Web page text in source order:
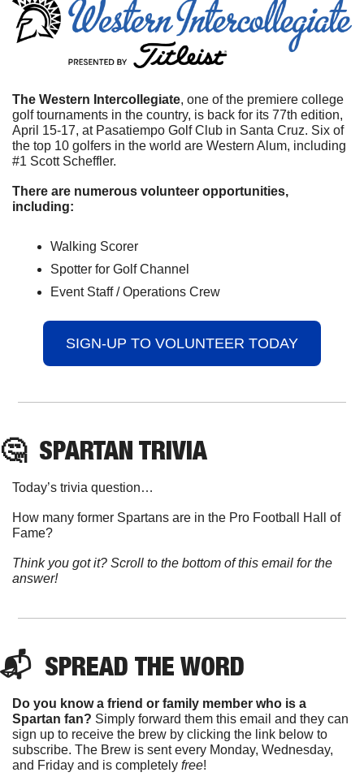
The Western Intercollegiate, one of the premiere college
golf tournaments in the country, is back for its 77th edition,
April 15-17, at Pasatiempo Golf Club in Santa Cruz. Six of
the top 10 golfers in the world are Western Alum, including
#1 Scott Scheffler.
There are numerous volunteer opportunities,
including:
Walking Scorer
Spotter for Golf Channel
Event Staff / Operations Crew
SIGN-UP TO VOLUNTEER TODAY
🤔 SPARTAN TRIVIA
Today’s trivia question…
How many former Spartans are in the Pro Football Hall of
Fame?
Think you got it? Scroll to the bottom of this email for the
answer!
📬 SPREAD THE WORD
Do you know a friend or family member who is a
Spartan fan? Simply forward them this email and they can
sign up to receive the brew by clicking the link below to
subscribe. The Brew is sent every Monday, Wednesday,
and Friday and is completely free!